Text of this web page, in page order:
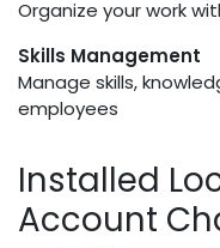
Organize your work
Skills Management
Manage skills,
employees
Installed
Account